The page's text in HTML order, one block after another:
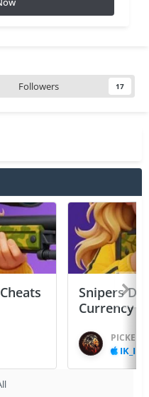
Followers 17
Snipers
Currency
PICKED
IK_IK